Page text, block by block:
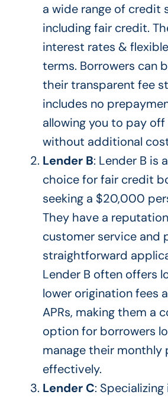
a wide range of credit
including fair credit.
interest rates &
terms. Borrowers can
their transparent fee
includes no
allowing you to pay off
without additional
Lender B: Lender B is
choice for fair credit
seeking a $20,000
They have a
customer service and
straightforward
Lender B often offers
lower origination fees
APRs, making them a
option for borrowers
manage their monthly
effectively.
Lender C: